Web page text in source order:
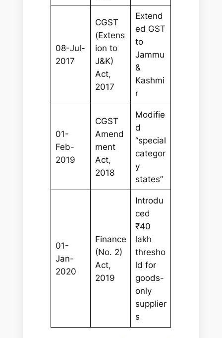
08-Jul-
2017
CGST
(Extens
ion to
J&K)
Act,
2017
Extend
ed GST
to
Jammu
&
Kashmi
r
01-
Feb-
2019
CGST
Amend
ment
Act,
2018
Modifie
d
“special
categor
y
states”
01-
Jan-
2020
Finance
(No. 2)
Act,
2019
Introdu
ced
₹40
lakh
thresho
ld for
goods-
only
supplier
s